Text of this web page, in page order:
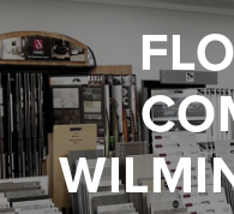
Products
Services
Inspiration